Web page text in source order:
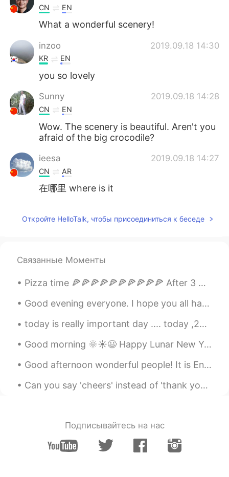
CN EN
What a wonderful scenery!
inzoo 2019.09.18 14:30
KR EN
you so lovely
Sunny 2019.09.18 14:28
CN EN
Wow. The scenery is beautiful. Aren't you
afraid of the big crocodile?
ieesa 2019.09.18 14:27
CN AR
在哪里 where is it
Откройте HelloTalk, чтобы присоединиться к беседе
Связанные Моменты
Pizza time 🍕🍕🍕🍕🍕🍕🍕🍕🍕🍕 After 3 weeks of healthy dieting, it’s finally pizza time 🐷 Which one do...
Good evening everyone. I hope you all had your dinner. 各位晚上好。 我希望你们都吃过晚餐。 I will be giving you...
today is really important day .... today ,22 royal mummies will be paraded through the streets of...
Good morning 🌞☀️😃 Happy Lunar New Year 🧧 Remember, at the end of the day, doesn’t matter if ...
Good afternoon wonderful people! It is English interaction time! Send me a message if you wan...
Can you say 'cheers' instead of 'thank you'? Yes! In many cases, you can! 'Cheers' is very info...
Подписывайтесь на нас